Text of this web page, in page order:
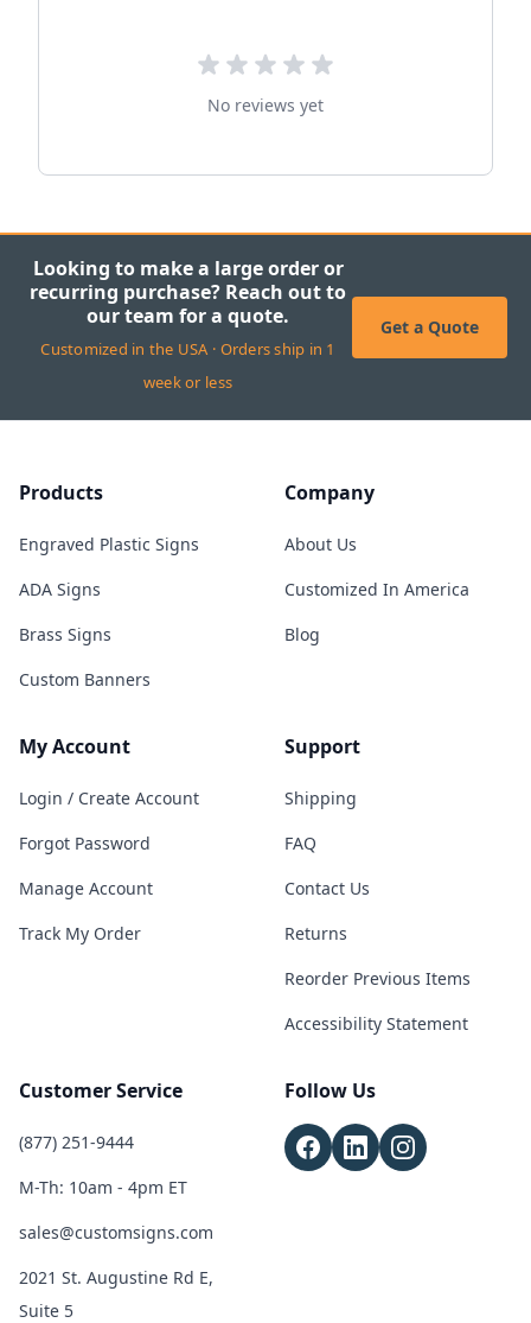
No reviews yet
Looking to make a large order or
recurring purchase? Reach out to
our team for a quote.
Customized in the USA · Orders ship in 1
week or less
Get a Quote
Products
Engraved Plastic Signs
ADA Signs
Brass Signs
Custom Banners
Company
About Us
Customized In America
Blog
My Account
Login / Create Account
Forgot Password
Manage Account
Track My Order
Support
Shipping
FAQ
Contact Us
Returns
Reorder Previous Items
Accessibility Statement
Customer Service
(877) 251-9444
M-Th: 10am - 4pm ET
sales@customsigns.com
2021 St. Augustine Rd E,
Suite 5
Follow Us